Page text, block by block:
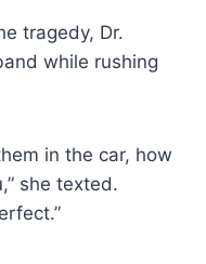
tragedy, Dr.
while rushing
in the car, how
she texted.